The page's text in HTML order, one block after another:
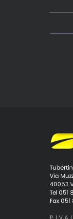
Via
40053
Tel 051
Fax